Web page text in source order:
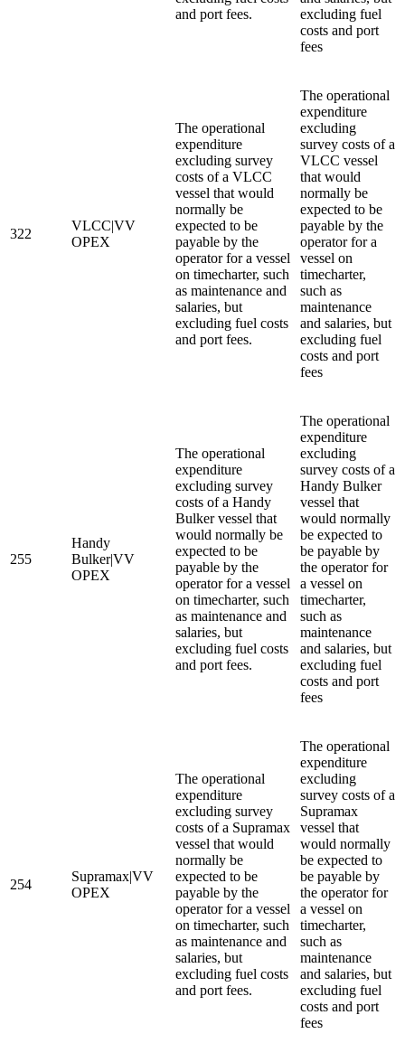
and port fees.
excluding fuel
costs and port
fees
322
VLCC|VV
OPEX
The operational
expenditure
excluding survey
costs of a VLCC
vessel that would
normally be
expected to be
payable by the
operator for a vessel
on timecharter, such
as maintenance and
salaries, but
excluding fuel costs
and port fees.
The operational
expenditure
excluding
survey costs of a
VLCC vessel
that would
normally be
expected to be
payable by the
operator for a
vessel on
timecharter,
such as
maintenance
and salaries, but
excluding fuel
costs and port
fees
255
Handy
Bulker|VV
OPEX
The operational
expenditure
excluding survey
costs of a Handy
Bulker vessel that
would normally be
expected to be
payable by the
operator for a vessel
on timecharter, such
as maintenance and
salaries, but
excluding fuel costs
and port fees.
The operational
expenditure
excluding
survey costs of a
Handy Bulker
vessel that
would normally
be expected to
be payable by
the operator for
a vessel on
timecharter,
such as
maintenance
and salaries, but
excluding fuel
costs and port
fees
254
Supramax|VV
OPEX
The operational
expenditure
excluding survey
costs of a Supramax
vessel that would
normally be
expected to be
payable by the
operator for a vessel
on timecharter, such
as maintenance and
salaries, but
excluding fuel costs
and port fees.
The operational
expenditure
excluding
survey costs of a
Supramax
vessel that
would normally
be expected to
be payable by
the operator for
a vessel on
timecharter,
such as
maintenance
and salaries, but
excluding fuel
costs and port
fees